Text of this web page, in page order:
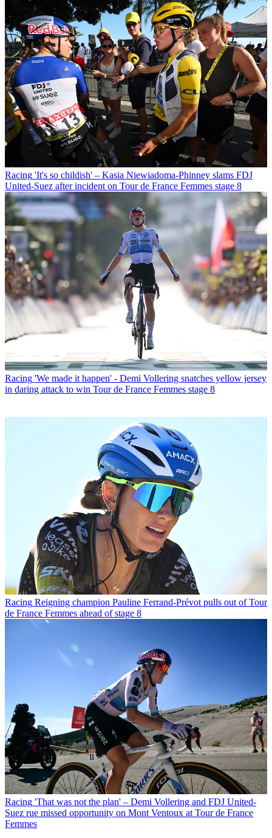
Racing 'It's so childish' – Kasia Niewiadoma-Phinney slams FDJ
United-Suez after incident on Tour de France Femmes stage 8
Racing 'We made it happen' - Demi Vollering snatches yellow jersey
in daring attack to win Tour de France Femmes stage 8
Racing Reigning champion Pauline Ferrand-Prévot pulls out of Tour
de France Femmes ahead of stage 8
Racing 'That was not the plan' – Demi Vollering and FDJ United-
Suez rue missed opportunity on Mont Ventoux at Tour de France
Femmes